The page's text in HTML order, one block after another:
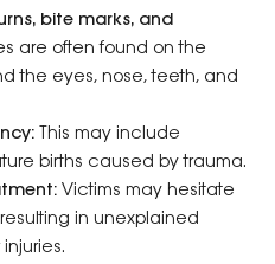
bite marks, and
are often found on the
the eyes, nose, teeth, and
This may include
births caused by trauma.
Victims may hesitate
in unexplained